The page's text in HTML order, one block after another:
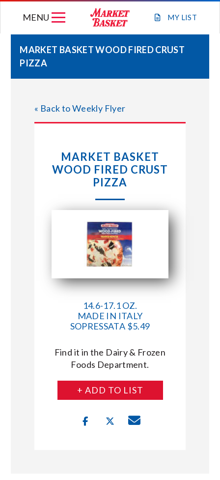
MY LIST
MENU
STORE LOCATIONS
ABOUT US
CONNECT WITH MARKET BASKET
MARKET BASKET WOOD FIRED CRUST
PIZZA
« Back to Weekly Flyer
MARKET BASKET
WOOD FIRED CRUST
PIZZA
14.6-17.1 OZ.
MADE IN ITALY
SOPRESSATA $5.49
Find it in the Dairy & Frozen
Foods Department.
+ ADD TO LIST